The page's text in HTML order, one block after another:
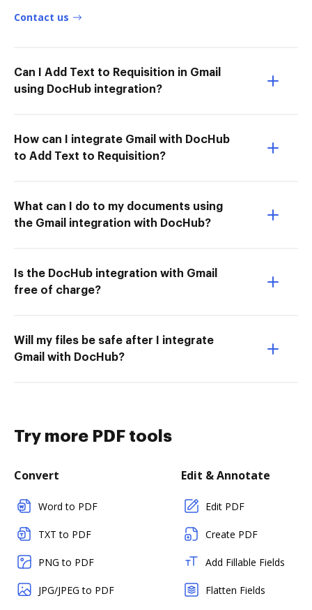
Contact us
Can I Add Text to Requisition in Gmail
using DocHub integration?
How can I integrate Gmail with DocHub
to Add Text to Requisition?
What can I do to my documents using
the Gmail integration with DocHub?
Is the DocHub integration with Gmail
free of charge?
Will my files be safe after I integrate
Gmail with DocHub?
Try more PDF tools
Convert
Word to PDF
TXT to PDF
PNG to PDF
JPG/JPEG to PDF
Edit & Annotate
Edit PDF
Create PDF
Add Fillable Fields
Flatten Fields